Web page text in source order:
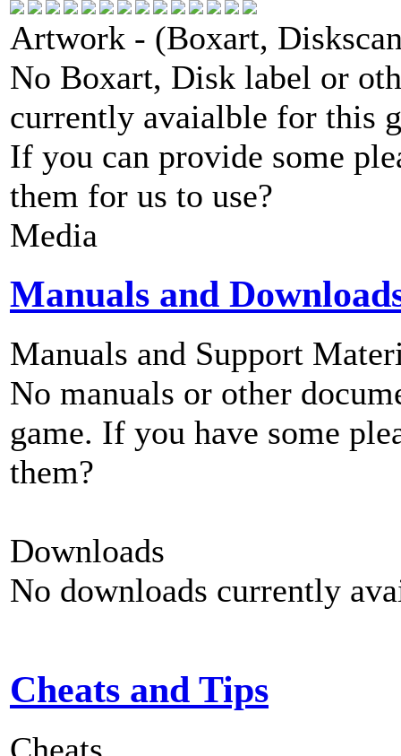
Artwork - (Boxart,
No Boxart, Disk label or
currently avaialble for this
If you can provide some
them for us to use?
Media
Manuals and
Manuals and Support
No manuals or other
game. If you have some
them?
Downloads
No downloads currently
Cheats and Tips